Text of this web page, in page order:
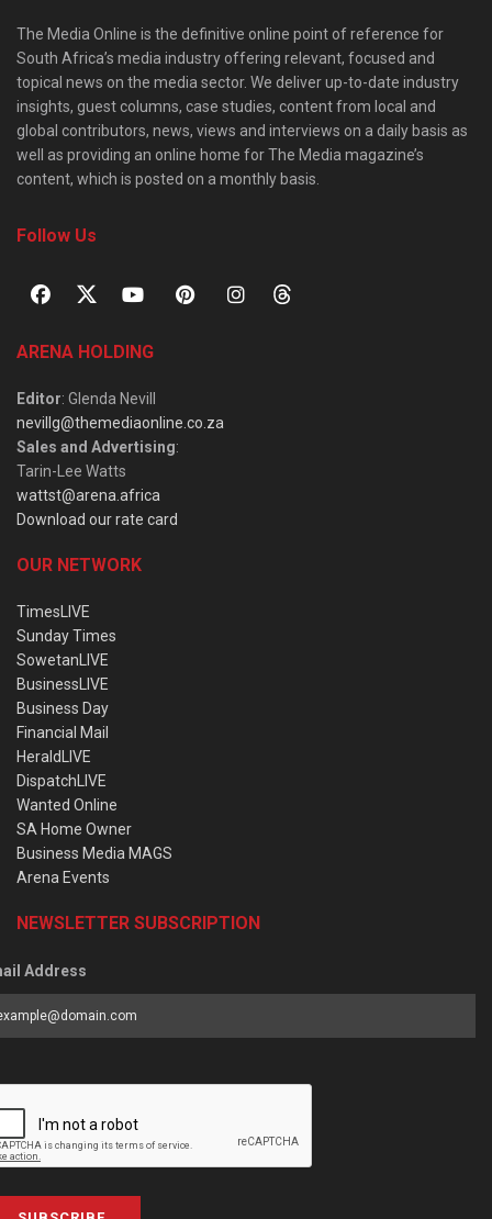
The Media Online is the definitive online point of reference for
South Africa’s media industry offering relevant, focused and
topical news on the media sector. We deliver up-to-date industry
insights, guest columns, case studies, content from local and
global contributors, news, views and interviews on a daily basis as
well as providing an online home for The Media magazine’s
content, which is posted on a monthly basis.
Follow Us
ARENA HOLDING
Editor: Glenda Nevill
nevillg@themediaonline.co.za
Sales and Advertising:
Tarin-Lee Watts
wattst@arena.africa
Download our rate card
OUR NETWORK
TimesLIVE
Sunday Times
SowetanLIVE
BusinessLIVE
Business Day
Financial Mail
HeraldLIVE
DispatchLIVE
Wanted Online
SA Home Owner
Business Media MAGS
Arena Events
NEWSLETTER SUBSCRIPTION
Address